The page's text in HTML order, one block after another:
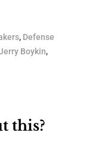
, Defense
Boykin,
this?